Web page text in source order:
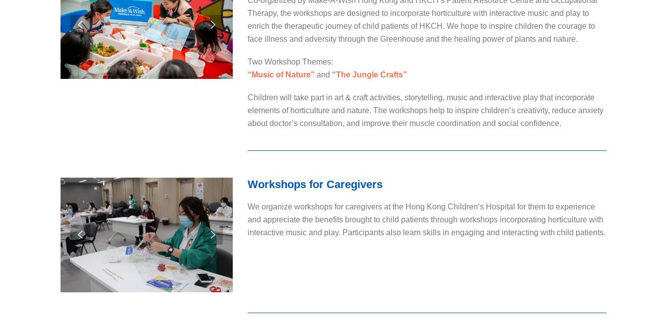
Therapy, the workshops are designed to incorporate horticulture with interactive music and play to
enrich the therapeutic journey of child patients of HKCH. We hope to inspire children the courage to
face illness and adversity through the Greenhouse and the healing power of plants and nature.
Two Workshop Themes:
“Music of Nature” and “The Jungle Crafts”
Children will take part in art & craft activities, storytelling, music and interactive play that incorporate
elements of horticulture and nature. The workshops help to inspire children’s creativity, reduce anxiety
about doctor’s consultation, and improve their muscle coordination and social confidence.
Workshops for Caregivers
We organize workshops for caregivers at the Hong Kong Children’s Hospital for them to experience
and appreciate the benefits brought to child patients through workshops incorporating horticulture with
interactive music and play. Participants also learn skills in engaging and interacting with child patients.